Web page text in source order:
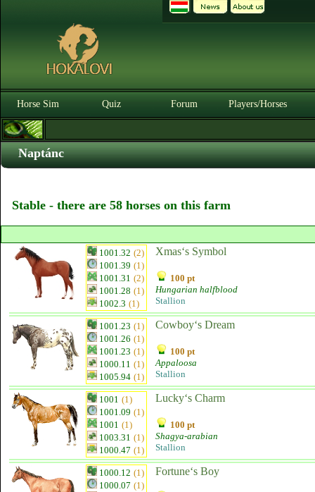
Horse Sim Quiz Forum Players/Horses
Naptánc
Stable - there are 58 horses on this farm
1001.32 (2)
1001.39 (1)
1001.31 (2)
1001.28 (1)
1002.3 (1)
Xmas‘s Symbol
100 pt
Hungarian halfblood
Stallion
1001.23 (1)
1001.26 (1)
1001.23 (1)
1000.11 (1)
1005.94 (1)
Cowboy‘s Dream
100 pt
Appaloosa
Stallion
1001 (1)
1001.09 (1)
1001 (1)
1003.31 (1)
1000.47 (1)
Lucky‘s Charm
100 pt
Shagya-arabian
Stallion
1000.12 (1)
1000.07 (1)
Fortune‘s Boy